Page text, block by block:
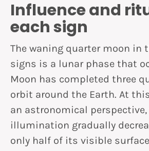
Influence and
each sign
The waning quarter moon in
signs is a lunar phase that
Moon has completed three
orbit around the Earth. At
an astronomical perspective,
illumination gradually
only half of its visible